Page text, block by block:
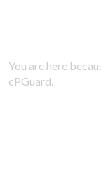
You are here
cPGuard.